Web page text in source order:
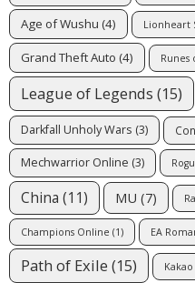
Age of Wushu (4) Lionheart
Grand Theft Auto (4) Runes
League of Legends (15)
Darkfall Unholy Wars (3)
Mechwarrior Online (3)
China (11) MU (7)
Champions Online (1) EA
Path of Exile (15)